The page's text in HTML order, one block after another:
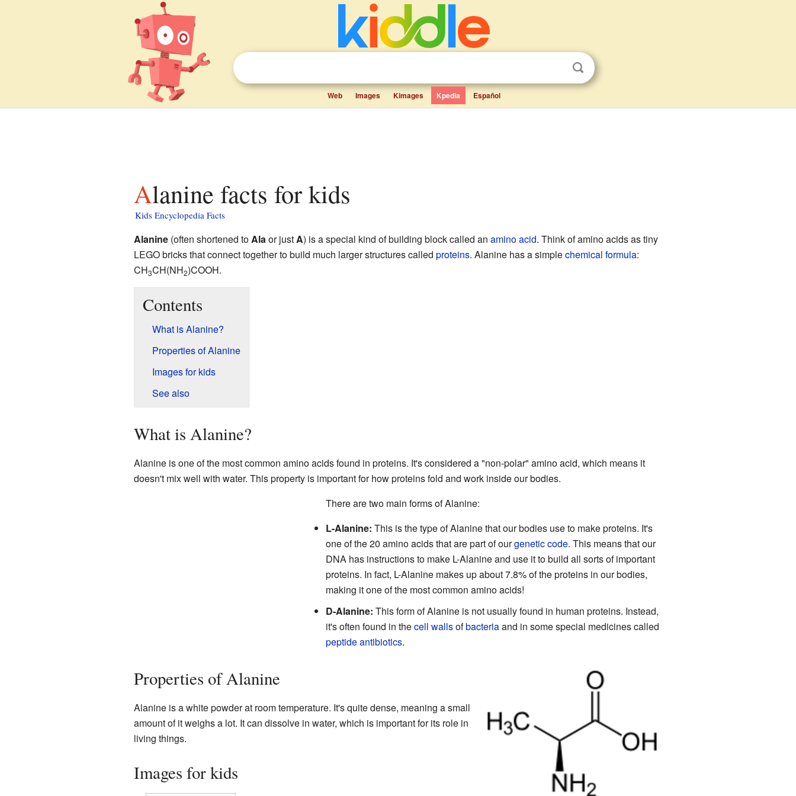
Web Images Kimages Kpedia Español
Alanine facts for kids
Kids Encyclopedia Facts
Alanine(often shortened toAlaor justA) is a special kind of building block called an amino acid. Think of amino acids as tiny
LEGO bricks that connect together to build much larger structures called proteins. Alanine has a simplechemical formula:
CH3CH(NH2)COOH.
Contents
What is Alanine?
Properties of Alanine
Images for kids
See also
What is Alanine?
Alanine is one of the most common amino acids found in proteins. It's considered a "non-polar" amino acid, which means it
doesn't mix well with water. This property is important for how proteins fold and work inside our bodies.
There are two main forms of Alanine:
L-Alanine: This is the type of Alanine that our bodies use to make proteins. It's
one of the 20 amino acids that are part of ourgenetic code. This means that our
DNA has instructions to make L-Alanine and use it to build all sorts of important
proteins. In fact, L-Alanine makes up about 7.8% of the proteins in our bodies,
making it one of the most common amino acids!
D-Alanine: This form of Alanine is not usually found in human proteins. Instead,
it's often found in thecell wallsofbacteriaand in some special medicines called
peptideantibiotics.
Properties of Alanine
Alanine is a white powder at room temperature. It's quite dense, meaning a small
amount of it weighs a lot. It can dissolve in water, which is important for its role in
living things.
Images for kids